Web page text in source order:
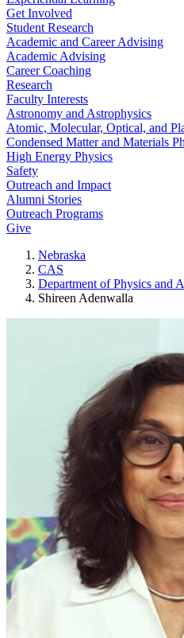
Get Involved
Student Research
Academic and Career Advising
Academic Advising
Career Coaching
Research
Faculty Interests
Astronomy and Astrophysics
Atomic, Molecular, Optical, and
Condensed Matter and Materials
High Energy Physics
Safety
Outreach and Impact
Alumni Stories
Outreach Programs
Give
Nebraska
CAS
Department of Physics and
Shireen Adenwalla